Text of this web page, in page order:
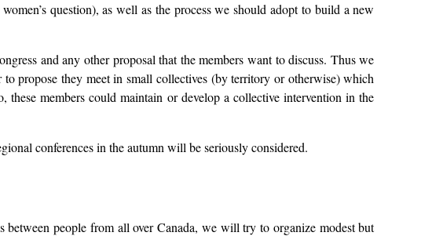
question), as well as the process we should adopt to build a new
and any other proposal that the members want to discuss. Thus we
propose they meet in small collectives (by territory or otherwise) which
members could maintain or develop a collective intervention in the
conferences in the autumn will be seriously considered.
people from all over Canada, we will try to organize modest but